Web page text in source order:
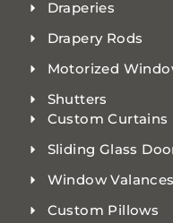
Draperies
Drapery Rods
Motorized
Shutters
Custom Curtains
Sliding Glass
Window Valances
Custom Pillows